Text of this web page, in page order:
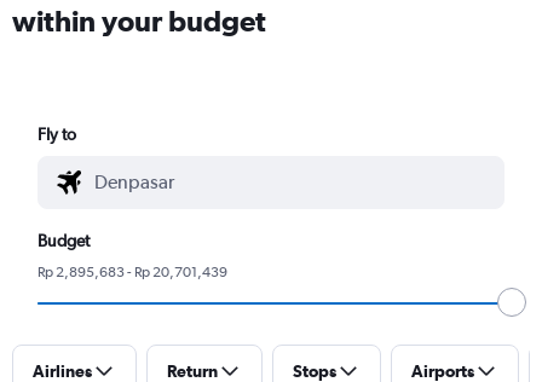
within your budget
Fly to
Budget
Rp 2,895,683 - Rp 20,701,439
Airlines Return Stops Airports